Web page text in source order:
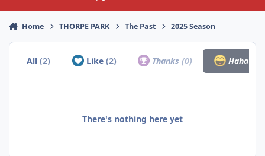
Home THORPE PARK The Past 2025 Season
All(2) Like (2) Thanks(0) Haha
There's nothing here yet